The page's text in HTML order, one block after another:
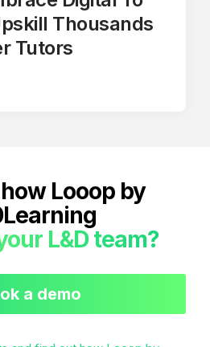
Thousands
Tutors
Looop by
L&D team?
a demo